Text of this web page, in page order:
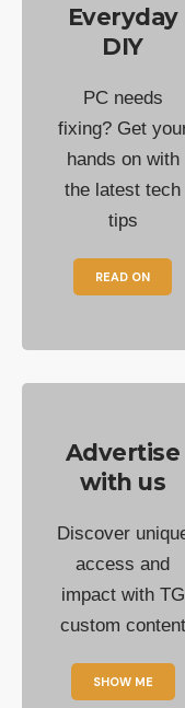
Everyday
DIY
PC needs
fixing? Get
hands on with
the latest tech
tips
READ ON
Advertise
with us
Discover
access and
impact with TG
custom content
SHOW ME